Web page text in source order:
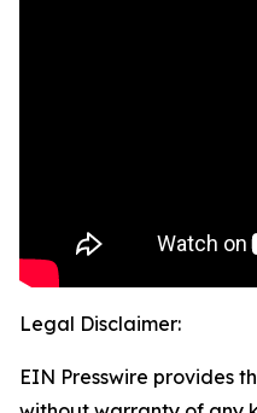
Legal Disclaimer:
EIN Presswire provides